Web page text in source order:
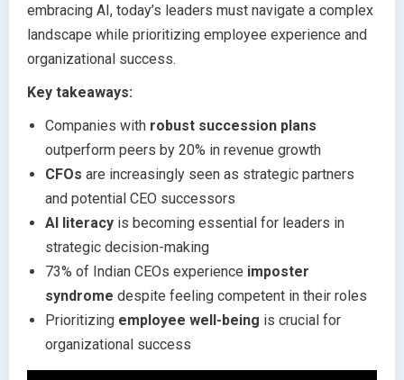
embracing AI, today’s leaders must navigate a complex
landscape while prioritizing employee experience and
organizational success.
Key takeaways:
Companies with robust succession plans
outperform peers by 20% in revenue growth
CFOs are increasingly seen as strategic partners
and potential CEO successors
AI literacy is becoming essential for leaders in
strategic decision-making
73% of Indian CEOs experience imposter
syndrome despite feeling competent in their roles
Prioritizing employee well-being is crucial for
organizational success